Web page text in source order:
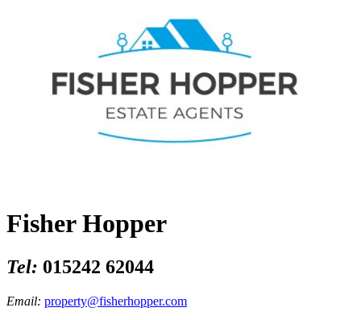
Fisher Hopper
Tel: 015242 62044
Email: property@fisherhopper.com